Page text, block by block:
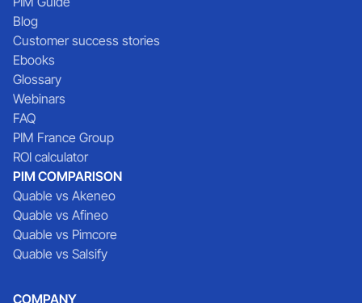
Blog
Customer success stories
Ebooks
Glossary
Webinars
FAQ
PIM France Group
ROI calculator
PIM COMPARISON
Quable vs Akeneo
Quable vs Afineo
Quable vs Pimcore
Quable vs Salsify
COMPANY